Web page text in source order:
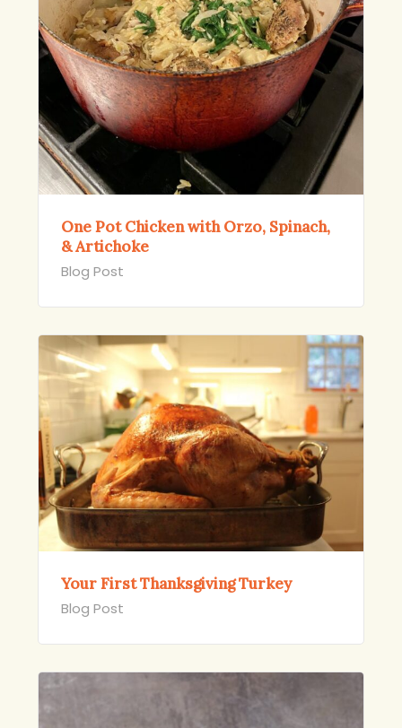
One Pot Chicken with Orzo, Spinach,
& Artichoke
Blog Post
Your First Thanksgiving Turkey
Blog Post